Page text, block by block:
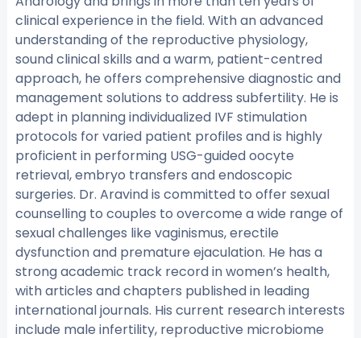
clinical experience in the field. With an advanced
understanding of the reproductive physiology,
sound clinical skills and a warm, patient-centred
approach, he offers comprehensive diagnostic and
management solutions to address subfertility. He is
adept in planning individualized IVF stimulation
protocols for varied patient profiles and is highly
proficient in performing USG-guided oocyte
retrieval, embryo transfers and endoscopic
surgeries. Dr. Aravind is committed to offer sexual
counselling to couples to overcome a wide range of
sexual challenges like vaginismus, erectile
dysfunction and premature ejaculation. He has a
strong academic track record in women’s health,
with articles and chapters published in leading
international journals. His current research interests
include male infertility, reproductive microbiome